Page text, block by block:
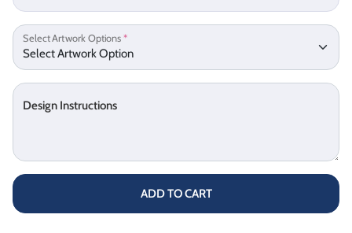
Select Artwork Options*
Design Instructions
ADD TO CART